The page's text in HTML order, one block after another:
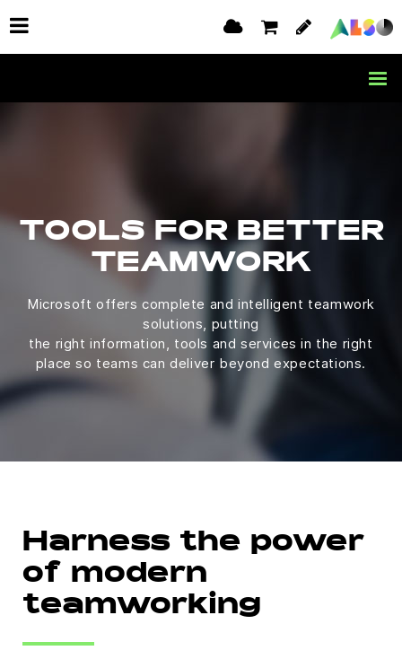
TOOLS FOR BETTER
TEAMWORK
Microsoft offers complete and intelligent teamwork
solutions, putting
the right information, tools and services in the right
place so teams can deliver beyond expectations.
Harness the power
of modern
teamworking